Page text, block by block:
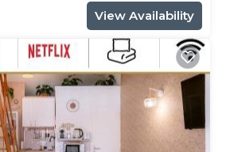
View Availability